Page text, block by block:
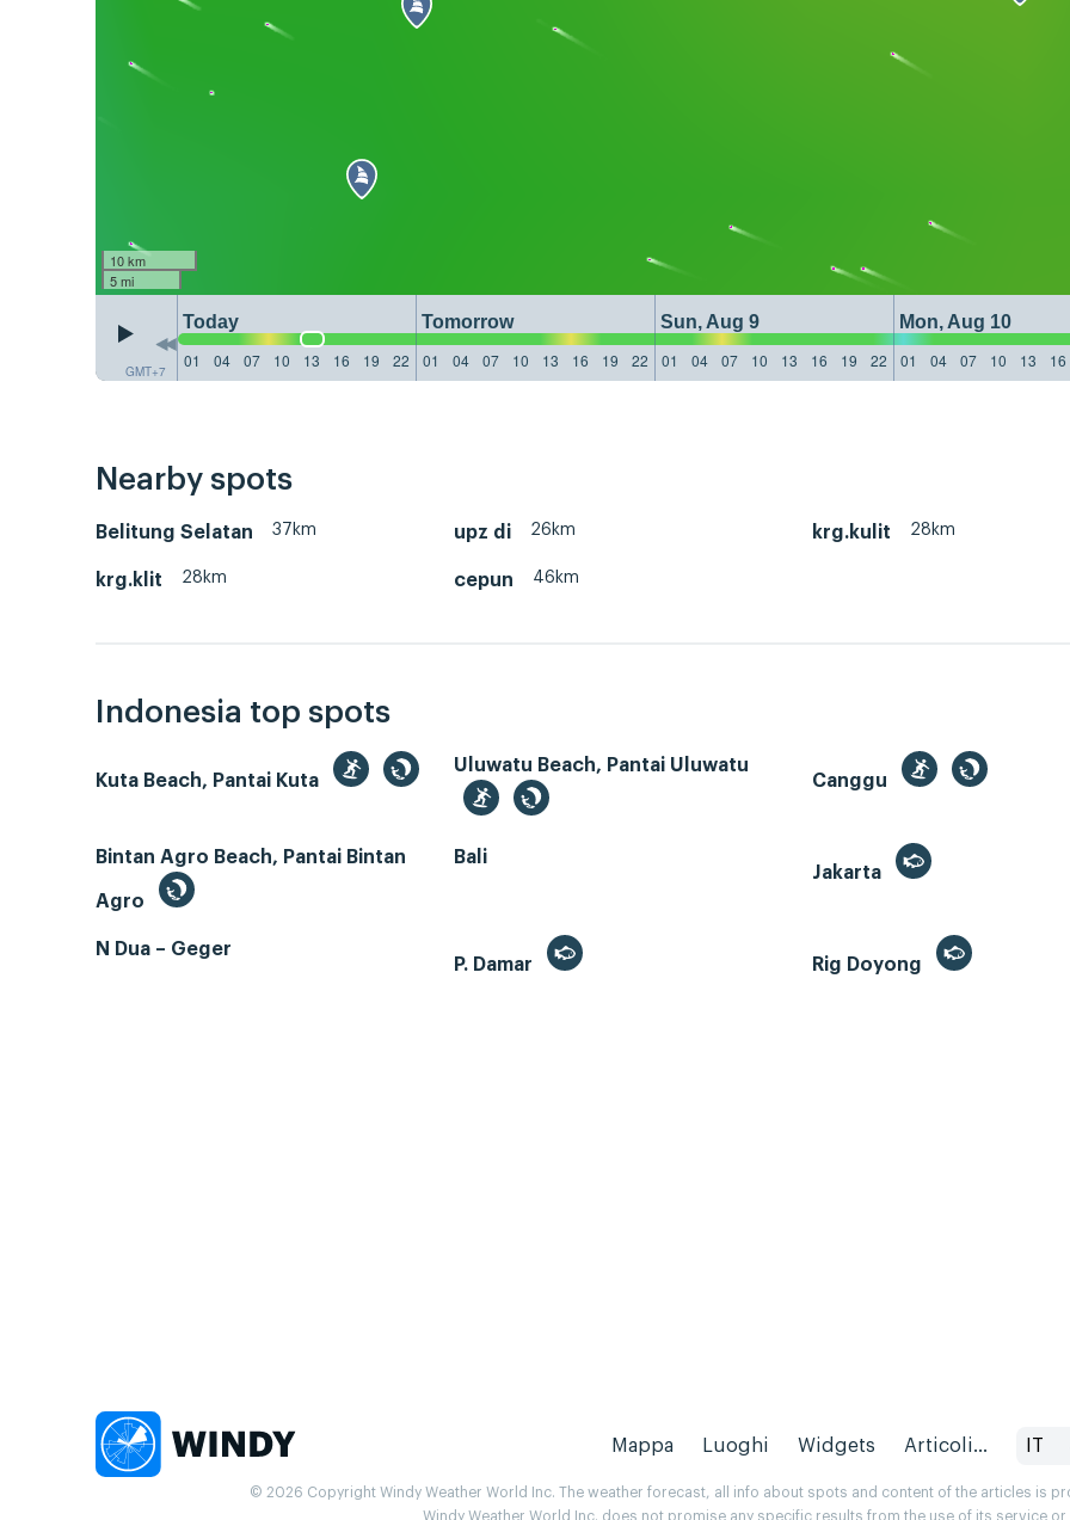
10 km
5 mi
GMT+7
Today Tomorrow Sun, Aug 9 Mon, Aug 10
01
04 07 10 13 16 19 22 01 04 07 10 13 16 19 22 01 04 07 10 13 16 19 22 01 04 07 10 13 16
Nearby spots
Belitung Selatan 37km upz di 26km krg.kulit 28km
krg.klit 28km cepun 46km
Indonesia top spots
Kuta Beach, Pantai Kuta
Uluwatu Beach, Pantai Uluwatu
Canggu
Bintan Agro Beach, Pantai Bintan
Agro
Bali
Jakarta
N Dua – Geger
P. Damar
Rig Doyong
Mappa Luoghi Widgets Articoli... IT
© 2026 Copyright Windy Weather World Inc. The weather forecast, all info about spots and content of the articles is
Windy Weather World Inc. does not promise any specific results from the use of its service